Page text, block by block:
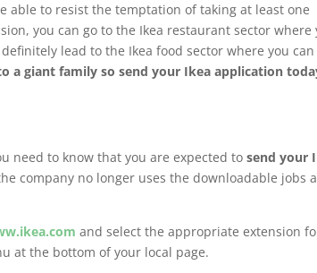
able to resist the temptation of taking at least one
you can go to the Ikea restaurant sector where
lead to the Ikea food sector where you
a giant family so send your Ikea application
need to know that you are expected tosend your
company no longer uses the downloadable jobs
and select the appropriate extension
at the bottom of your local page.